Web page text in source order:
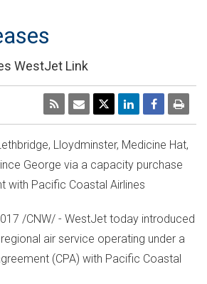
WestJet Link
, Lloydminster, Medicine Hat,
George via a capacity purchase
with Pacific Coastal Airlines
/CNW/ - WestJet today introduced
air service operating under a
(CPA) with Pacific Coastal